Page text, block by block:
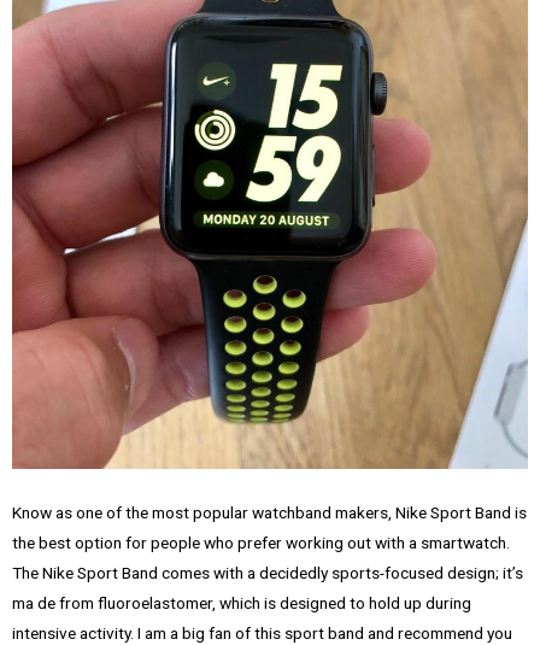
Know as one of the most popular watchband makers, Nike Sport Band is
the best option for people who prefer working out with a smartwatch.
The Nike Sport Band comes with a decidedly sports-focused design; it’s
ma de from fluoroelastomer, which is designed to hold up during
intensive activity. I am a big fan of this sport band and recommend you